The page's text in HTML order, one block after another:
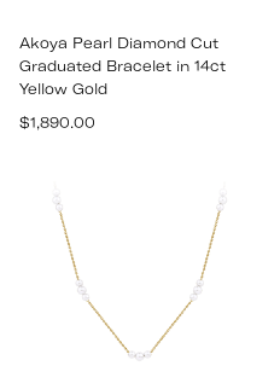
Akoya Pearl Diamond Cut
Graduated Bracelet in 14ct
Yellow Gold
Regular
$1,890.00